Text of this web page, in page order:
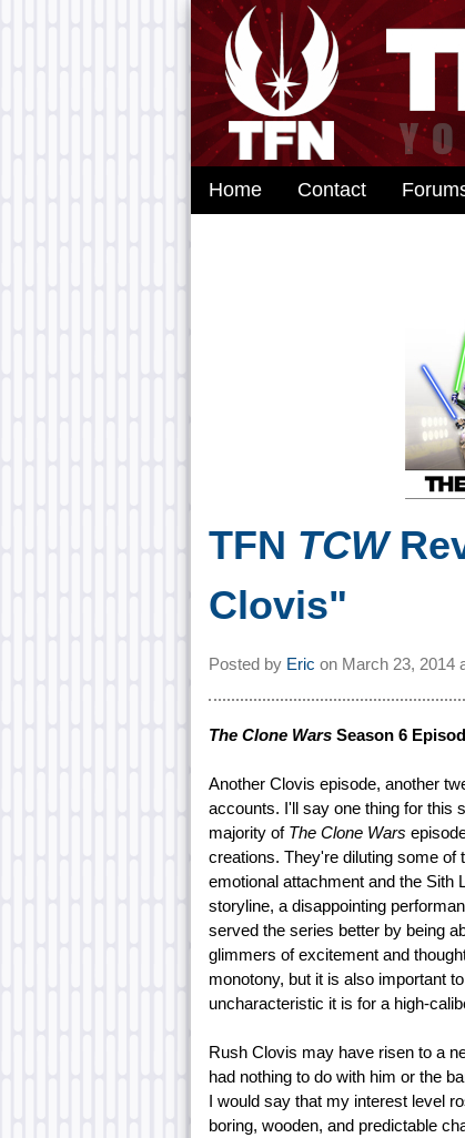
Home Contact
TFN TCW
Clovis"
Posted by Eric on March 23, 2014
The Clone Wars Season 6
Another Clovis episode, another
accounts. I'll say one thing for this
majority of The Clone Wars
creations. They're diluting some of
emotional attachment and the Sith
storyline, a disappointing
served the series better by being
glimmers of excitement and
monotony, but it is also important
uncharacteristic it is for a high-
Rush Clovis may have risen to a
had nothing to do with him or the
I would say that my interest level
boring, wooden, and predictable